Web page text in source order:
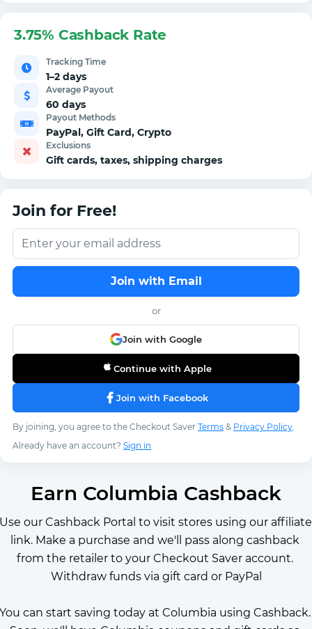
3.75% Cashback Rate
Tracking Time
1–2 days
Average Payout
60 days
Payout Methods
PayPal, Gift Card, Crypto
Exclusions
Gift cards, taxes, shipping charges
Join for Free!
Join with Email
or
Join with Google
Continue with Apple
Join with Facebook
By joining, you agree to the Checkout Saver Terms & Privacy Policy.
Already have an account? Sign in
Earn Columbia Cashback
Use our Cashback Portal to visit stores using our affiliate
link. Make a purchase and we'll pass along cashback
from the retailer to your Checkout Saver account.
Withdraw funds via gift card or PayPal
You can start saving today at Columbia using Cashback.